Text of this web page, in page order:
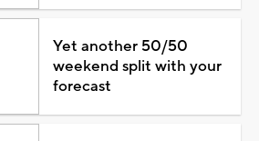
Yet another 50/50
weekend split with your
forecast